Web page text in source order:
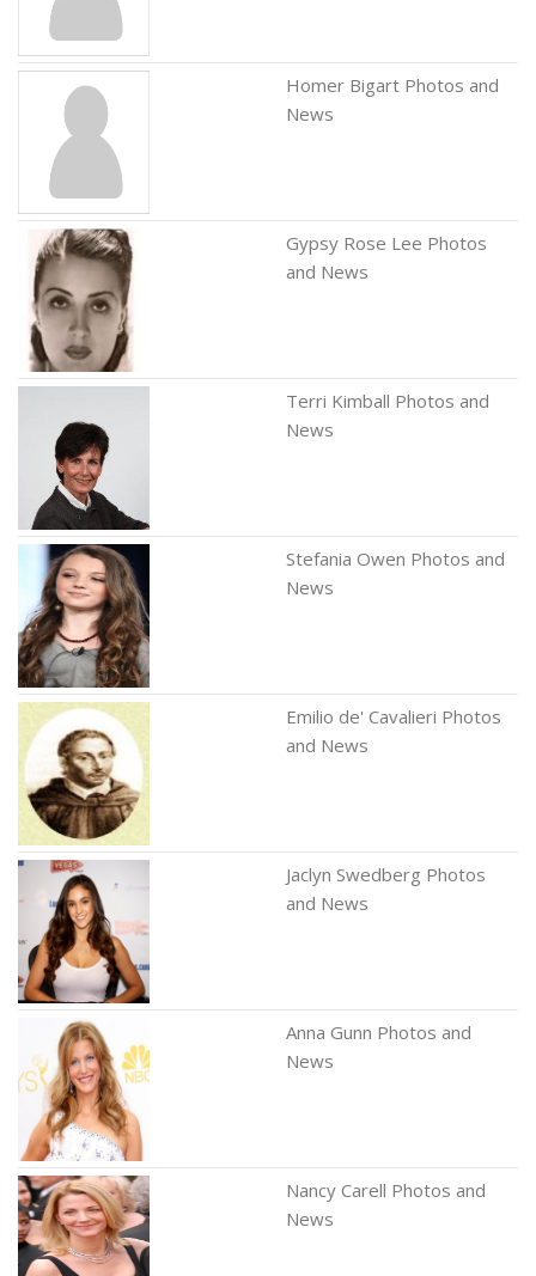
Homer Bigart Photos and
News
Gypsy Rose Lee Photos
and News
Terri Kimball Photos and
News
Stefania Owen Photos and
News
Emilio de' Cavalieri Photos
and News
Jaclyn Swedberg Photos
and News
Anna Gunn Photos and
News
Nancy Carell Photos and
News